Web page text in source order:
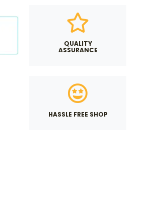
QUALITY
ASSURANCE
HASSLE FREE SHOP